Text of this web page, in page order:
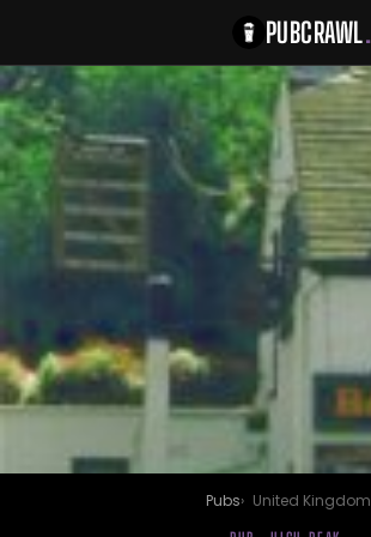
PUBCRAWL.
Pubs United Kingdom